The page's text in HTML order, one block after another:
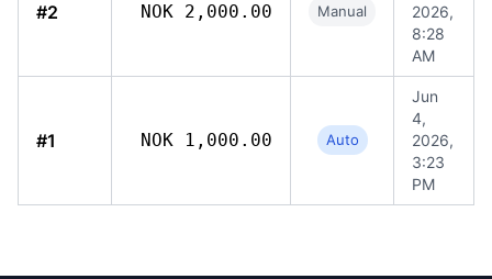
#2 NOK 2,000.00 Manual
2026,
8:28
AM
#1 NOK 1,000.00 Auto
Jun
4,
2026,
3:23
PM